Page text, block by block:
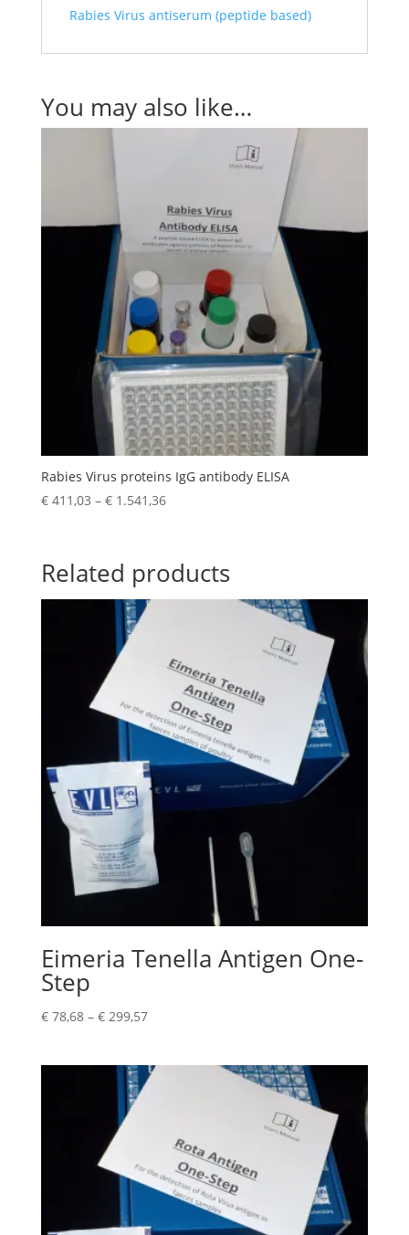
Rabies Virus antiserum (peptide based)
You may also like…
Rabies Virus proteins IgG antibody ELISA
€411,03 – €1.541,36
Related products
Eimeria Tenella Antigen One-
Step
€78,68– €299,57